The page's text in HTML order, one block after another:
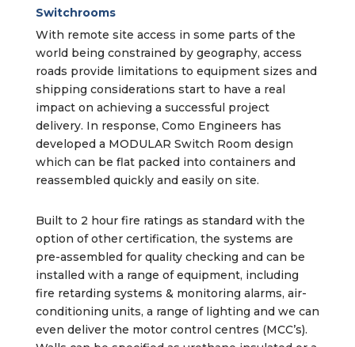
Switchrooms
With remote site access in some parts of the
world being constrained by geography, access
roads provide limitations to equipment sizes and
shipping considerations start to have a real
impact on achieving a successful project
delivery. In response, Como Engineers has
developed a MODULAR Switch Room design
which can be flat packed into containers and
reassembled quickly and easily on site.
Built to 2 hour fire ratings as standard with the
option of other certification, the systems are
pre-assembled for quality checking and can be
installed with a range of equipment, including
fire retarding systems & monitoring alarms, air-
conditioning units, a range of lighting and we can
even deliver the motor control centres (MCC’s).